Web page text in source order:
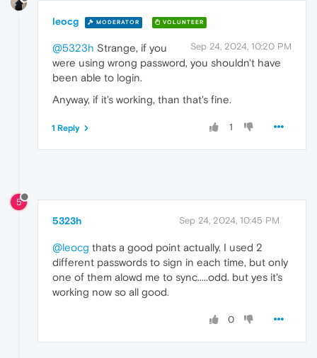
leocg MODERATOR VOLUNTEER
Sep 24, 2024, 10:20 PM
@5323h Strange, if you
were using wrong password, you shouldn't have
been able to login.
Anyway, if it's working, than that's fine.
1
1 Reply
5
5323h Sep 24, 2024, 10:45 PM
@leocg thats a good point actually. I used 2
different passwords to sign in each time, but only
one of them alowd me to sync.....odd. but yes it's
working now so all good.
0